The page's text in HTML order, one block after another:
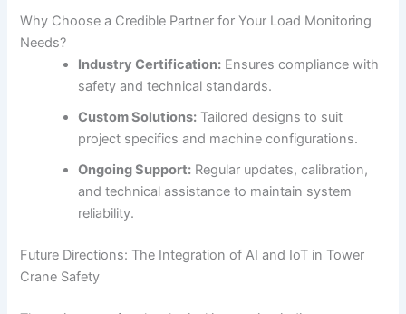
Why Choose a Credible Partner for Your Load Monitoring
Needs?
Industry Certification: Ensures compliance with
safety and technical standards.
Custom Solutions: Tailored designs to suit
project specifics and machine configurations.
Ongoing Support: Regular updates, calibration,
and technical assistance to maintain system
reliability.
Future Directions: The Integration of AI and IoT in Tower
Crane Safety